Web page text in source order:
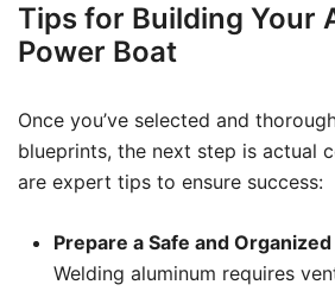
Tips for Building Your
Power Boat
Once you’ve selected and
blueprints, the next step is actual
are expert tips to ensure success:
Prepare a Safe and
Welding aluminum requires